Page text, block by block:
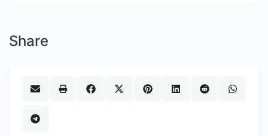
Share